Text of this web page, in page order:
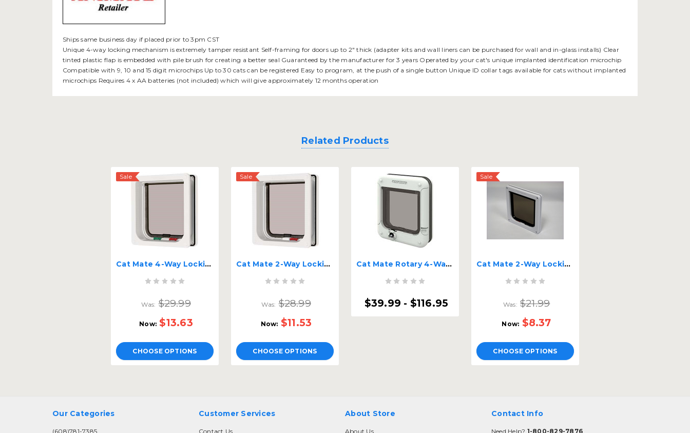
Ships same business day if placed prior to 3pm CST
Unique 4-way locking mechanism is extremely tamper resistant Self-framing for doors up to 2" thick (adapter kits and wall liners can be purchased for wall and in-glass installs) Clear
tinted plastic flap is embedded with pile brush for creating a better seal Guaranteed by the manufacturer for 3 years Operated by your cat's unique implanted identification microchip
Compatible with 9, 10 and 15 digit microchips Up to 30 cats can be registered Easy to program, at the push of a single button Unique ID collar tags available for cats without implanted
microchips Requires 4 x AA batteries (not included) which will give approximately 12 months operation
Related Products
Sale
Cat Mate 4-Way Locking Cat Flap
Was: $29.99
Now: $13.63
CHOOSE OPTIONS
Sale
Cat Mate 2-Way Locking Cat Flap
Was: $28.99
Now: $11.53
CHOOSE OPTIONS
Cat Mate Rotary 4-Way Locking Cat Flap
$39.99 - $116.95
Sale
Cat Mate 2-Way Locking Screen Flap
Was: $21.99
Now: $8.37
CHOOSE OPTIONS
Our Categories
(608)781-7385
Customer Services
Contact Us
About Store
About Us
Contact Info
Need Help? 1-800-829-7876